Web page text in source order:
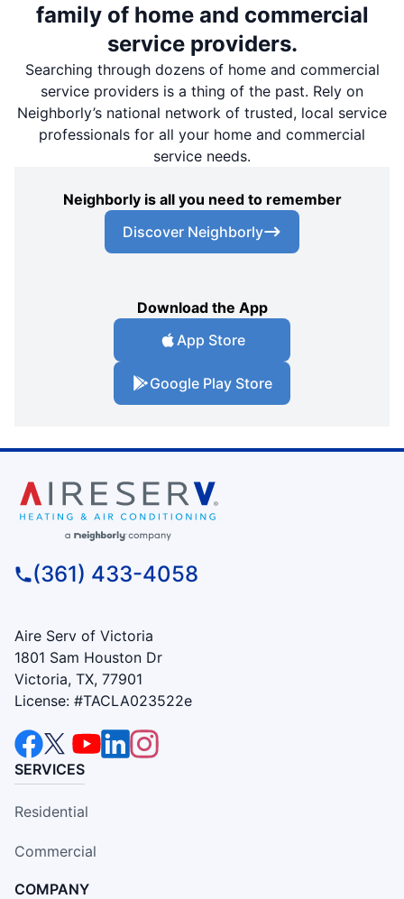
family of home and commercial
service providers.
Searching through dozens of home and commercial
service providers is a thing of the past. Rely on
Neighborly’s national network of trusted, local service
professionals for all your home and commercial
service needs.
Neighborly is all you need to remember
Discover Neighborly
Download the App
App Store
Google Play Store
(361) 433-4058
Aire Serv of Victoria
1801 Sam Houston Dr
Victoria, TX, 77901
License: #TACLA023522e
SERVICES
Residential
Commercial
COMPANY